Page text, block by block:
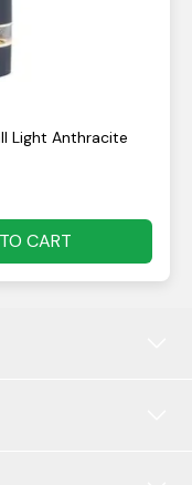
Light Anthracite
CART